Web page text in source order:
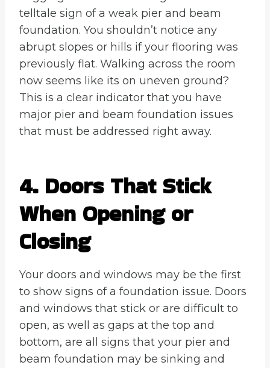
telltale sign of a weak pier and beam
foundation. You shouldn’t notice any
abrupt slopes or hills if your flooring was
previously flat. Walking across the room
now seems like its on uneven ground?
This is a clear indicator that you have
major pier and beam foundation issues
that must be addressed right away.
4. Doors That Stick
When Opening or
Closing
Your doors and windows may be the first
to show signs of a foundation issue. Doors
and windows that stick or are difficult to
open, as well as gaps at the top and
bottom, are all signs that your pier and
beam foundation may be sinking and